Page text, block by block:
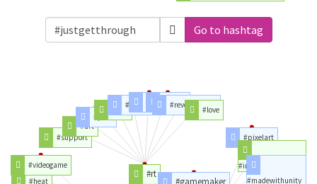
Go to hashtag
#rt
#gamemaker
#heat
#videogame
#support
#art
#part
#day#article #time #party
#revokearticle#love
#pixelart
#indiegamedev
#madewithunity